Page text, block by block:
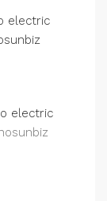
electric